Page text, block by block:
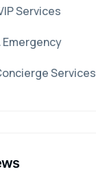
Services
Emergency
Services